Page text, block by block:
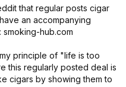
that regular posts cigar
an accompanying
hub.com
principle of "life is too
this regularly posted deal is
cigars by showing them to